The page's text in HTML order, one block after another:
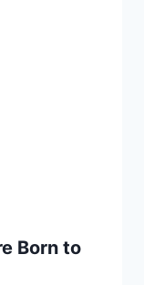
Born to